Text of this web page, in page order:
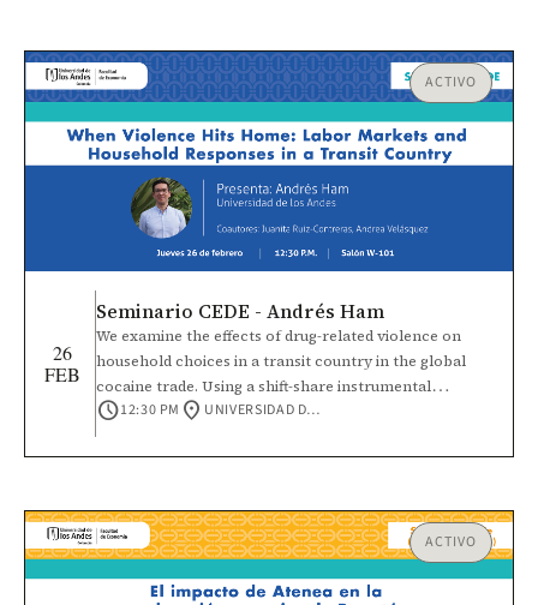
ACTIVO
26
FEB
Seminario CEDE - Andrés Ham
We examine the effects of drug-related violence on
household choices in a transit country in the global
cocaine trade. Using a shift-share instrumental
variables strategy that interacts temporal variation in
municipal connectivity in Honduras, we find
Rising homicide rates reduce male labor force
participation, especially among self-employed and
informal workers. For women, violence increases
household work and lowers self-employment wages,
schedule12:30 PM location_on UNIVERSIDAD DE LOS ANDES
ACTIVO